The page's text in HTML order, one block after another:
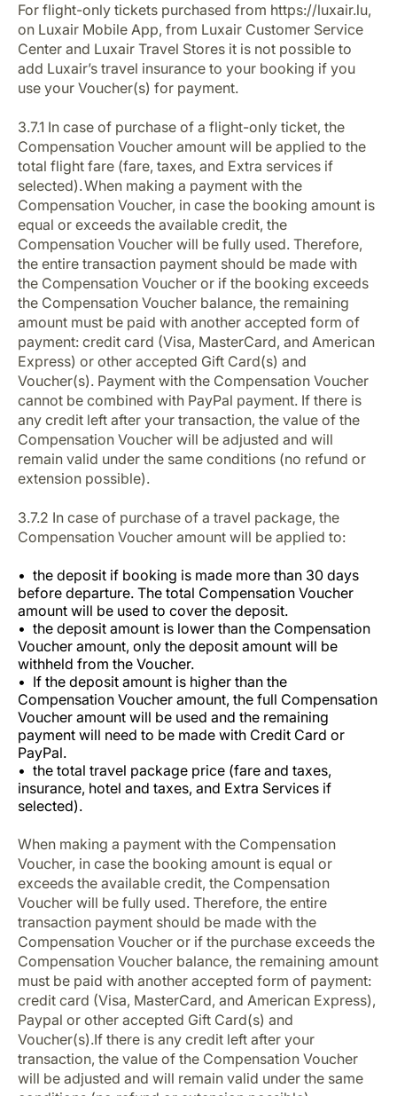
For flight-only tickets purchased from https://luxair.lu,
on Luxair Mobile App, from Luxair Customer Service
Center and Luxair Travel Stores it is not possible to
add Luxair’s travel insurance to your booking if you
use your Voucher(s) for payment.
3.7.1 In case of purchase of a flight-only ticket, the
Compensation Voucher amount will be applied to the
total flight fare (fare, taxes, and Extra services if
selected). When making a payment with the
Compensation Voucher, in case the booking amount is
equal or exceeds the available credit, the
Compensation Voucher will be fully used. Therefore,
the entire transaction payment should be made with
the Compensation Voucher or if the booking exceeds
the Compensation Voucher balance, the remaining
amount must be paid with another accepted form of
payment: credit card (Visa, MasterCard, and American
Express) or other accepted Gift Card(s) and
Voucher(s). Payment with the Compensation Voucher
cannot be combined with PayPal payment. If there is
any credit left after your transaction, the value of the
Compensation Voucher will be adjusted and will
remain valid under the same conditions (no refund or
extension possible).
3.7.2 In case of purchase of a travel package, the
Compensation Voucher amount will be applied to:
the deposit if booking is made more than 30 days
before departure. The total Compensation Voucher
amount will be used to cover the deposit.
the deposit amount is lower than the Compensation
Voucher amount, only the deposit amount will be
withheld from the Voucher.
If the deposit amount is higher than the
Compensation Voucher amount, the full Compensation
Voucher amount will be used and the remaining
payment will need to be made with Credit Card or
PayPal.
the total travel package price (fare and taxes,
insurance, hotel and taxes, and Extra Services if
selected).
When making a payment with the Compensation
Voucher, in case the booking amount is equal or
exceeds the available credit, the Compensation
Voucher will be fully used. Therefore, the entire
transaction payment should be made with the
Compensation Voucher or if the purchase exceeds the
Compensation Voucher balance, the remaining amount
must be paid with another accepted form of payment:
credit card (Visa, MasterCard, and American Express),
Paypal or other accepted Gift Card(s) and
Voucher(s).If there is any credit left after your
transaction, the value of the Compensation Voucher
will be adjusted and will remain valid under the same